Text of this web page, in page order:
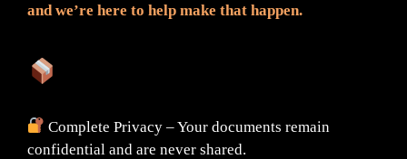
and we’re here to help make that happen.
Complete Privacy – Your documents remain
confidential and are never shared.